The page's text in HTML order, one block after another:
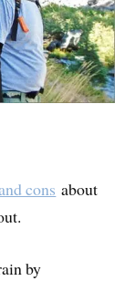
cons about
by